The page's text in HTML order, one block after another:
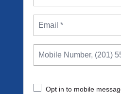
Opt in to mobile